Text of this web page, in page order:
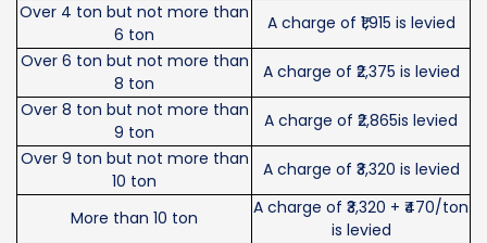
Over 4 ton but not more than
6 ton
A charge of ₹1,915 is levied
Over 6 ton but not more than
8 ton
A charge of ₹2,375 is levied
Over 8 ton but not more than
9 ton
A charge of ₹2,865is levied
Over 9 ton but not more than
10 ton
A charge of ₹3,320 is levied
More than 10 ton
A charge of ₹3,320 + ₹470/ton
is levied